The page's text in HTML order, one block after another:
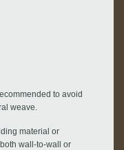
to avoid
weave.
material or
wall-to-wall or